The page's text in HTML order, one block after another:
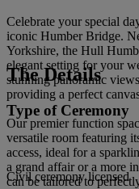
Celebrate your special
iconic Humber Bridge.
Yorkshire, the Hull
elegant setting for your
stunning panoramic
providing a perfect
Our premier function
versatile room featuring
access, ideal for a
a grand affair or a more
can be tailored to
The Details
Type of Ceremony
Civil ceremony licensed